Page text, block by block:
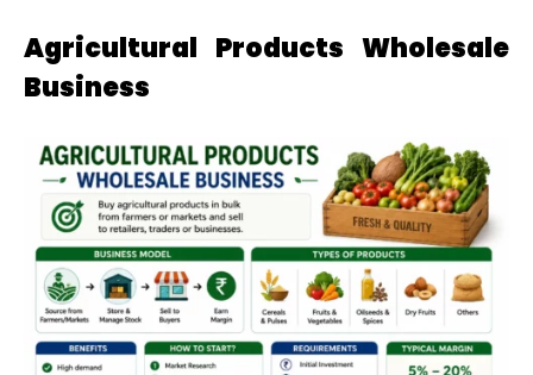
Agricultural Products Wholesale
Business